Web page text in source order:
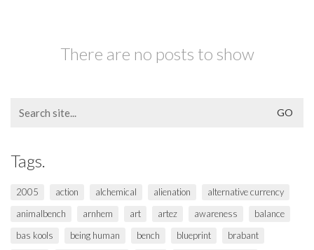
There are no posts to show
for:
Tags.
2005 action alchemical alienation
alternative currency
animalbench
arnhem art artez awareness
balance
bas kools
being human bench blueprint
brabant